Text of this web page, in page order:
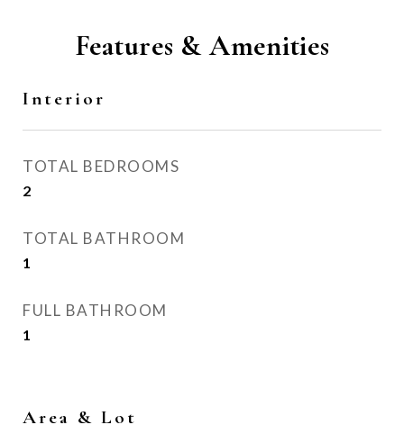
Features & Amenities
Interior
TOTAL BEDROOMS
2
TOTAL BATHROOM
1
FULL BATHROOM
1
Area & Lot